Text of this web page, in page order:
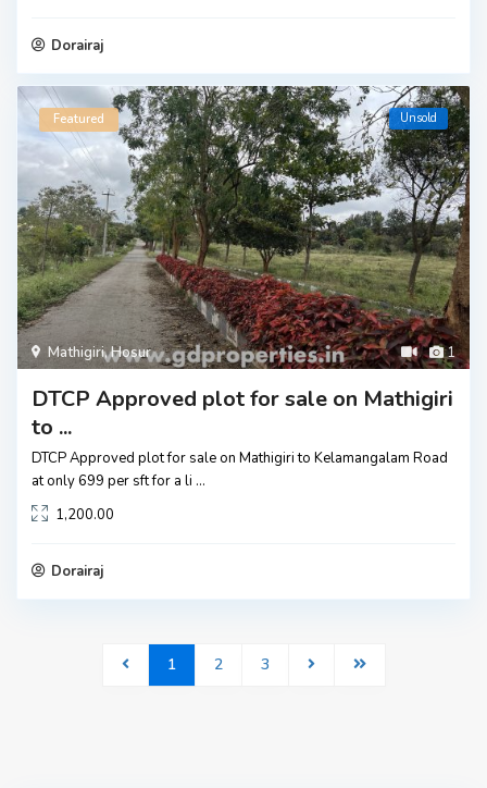
Dorairaj
1
Mathigiri,Hosur
Featured Unsold
DTCP Approved plot for sale on Mathigiri
to ...
DTCP Approved plot for sale on Mathigiri to Kelamangalam Road
at only 699 per sft for a li ...
1,200.00
Dorairaj
1 2 3